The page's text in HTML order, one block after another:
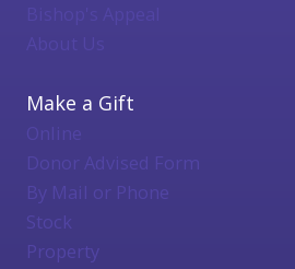
Bishop's Appeal
About Us
Make a Gift
Online
Donor Advised Form
By Mail or Phone
Stock
Property